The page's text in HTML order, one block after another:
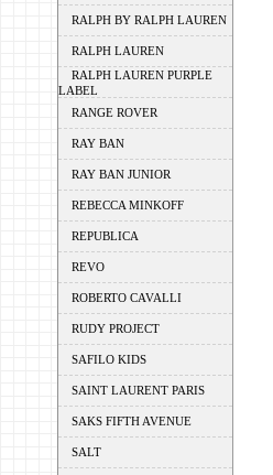
RALPH BY RALPH LAUREN
RALPH LAUREN
RALPH LAUREN PURPLE
LABEL
RANGE ROVER
RAY BAN
RAY BAN JUNIOR
REBECCA MINKOFF
REPUBLICA
REVO
ROBERTO CAVALLI
RUDY PROJECT
SAFILO KIDS
SAINT LAURENT PARIS
SAKS FIFTH AVENUE
SALT